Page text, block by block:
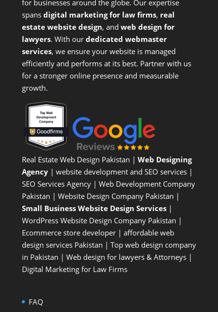
for businesses around the globe. Our expertise
spans digital marketing for law firms, real
estate website design, and web design for
lawyers. With our dedicated webmaster
services, we ensure your website is managed
efficiently and performs at its best. Partner with us
for a stronger online presence and measurable
growth.
Real Estate Web Design Pakistan | Web Designing
Agency| website development and SEO services |
SEO Services Agency| Web Development Company
Pakistan | Website Design Company Pakistan |
Small Business Website Design Services|
WordPress Website Design CompanyPakistan |
Ecommerce store developer| affordable web
design services Pakistan | Top web design company
in Pakistan | Web design for lawyers & Attorneys|
Digital Marketing for Law Firms
FAQ